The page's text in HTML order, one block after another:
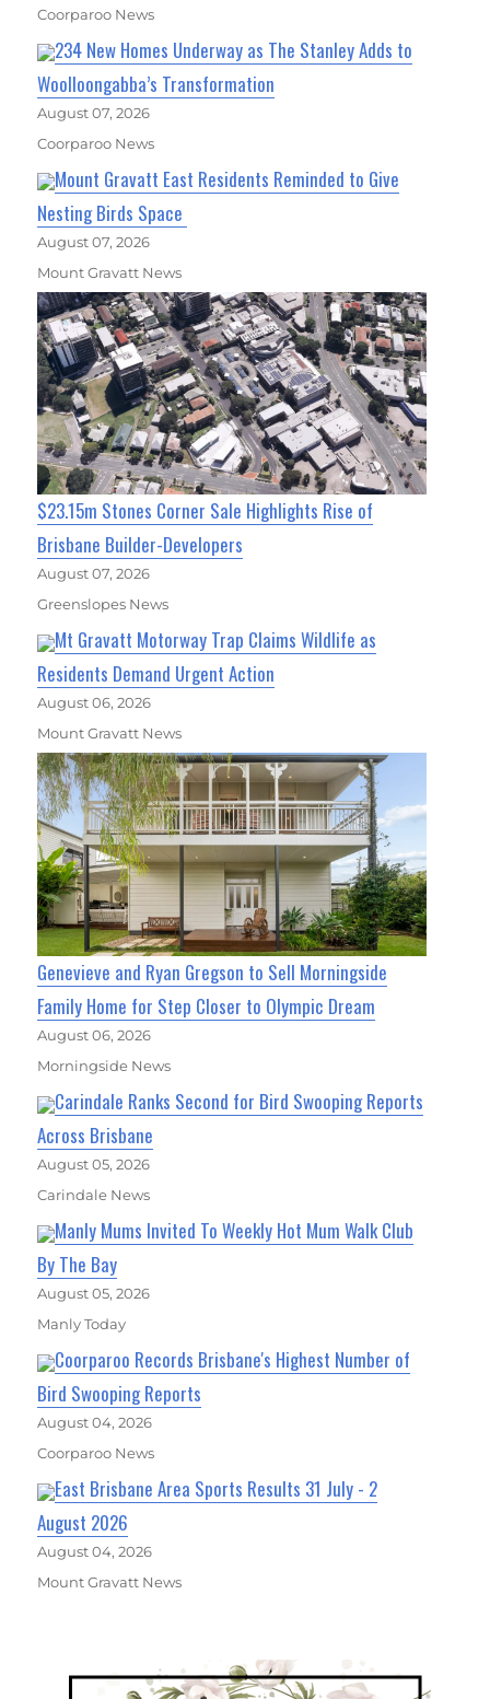
Coorparoo News
234 New Homes Underway as The Stanley Adds to
Woolloongabba’s Transformation
August 07, 2026
Coorparoo News
Mount Gravatt East Residents Reminded to Give
Nesting Birds Space
August 07, 2026
Mount Gravatt News
$23.15m Stones Corner Sale Highlights Rise of
Brisbane Builder-Developers
August 07, 2026
Greenslopes News
Mt Gravatt Motorway Trap Claims Wildlife as
Residents Demand Urgent Action
August 06, 2026
Mount Gravatt News
Genevieve and Ryan Gregson to Sell Morningside
Family Home for Step Closer to Olympic Dream
August 06, 2026
Morningside News
Carindale Ranks Second for Bird Swooping Reports
Across Brisbane
August 05, 2026
Carindale News
Manly Mums Invited To Weekly Hot Mum Walk Club
By The Bay
August 05, 2026
Manly Today
Coorparoo Records Brisbane's Highest Number of
Bird Swooping Reports
August 04, 2026
Coorparoo News
East Brisbane Area Sports Results 31 July - 2
August 2026
August 04, 2026
Mount Gravatt News